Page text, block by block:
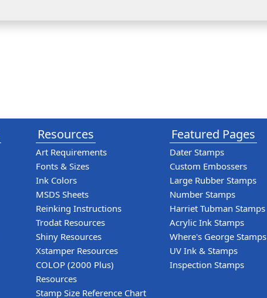
Resources
Art Requirements
Fonts & Sizes
Ink Colors
MSDS Sheets
Reinking Instructions
Trodat Resources
Shiny Resources
Xstamper Resources
COLOP (2000 Plus)
Resources
Stamp Size Reference Chart
Featured Pages
Dater Stamps
Custom Embossers
Large Rubber Stamps
Number Stamps
Harriet Tubman Stamps
Acrylic Ink Stamps
Where's George Stamps
UV Ink & Stamps
Inspection Stamps